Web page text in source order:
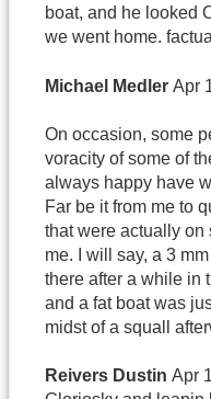
boat, and he looked
we went home.
Michael Medler Apr
On occasion, some
voracity of some of
always happy have
Far be it from me to
that were actually on
me. I will say, a 3
there after a while in
and a fat boat was
midst of a squall
Reivers Dustin Apr